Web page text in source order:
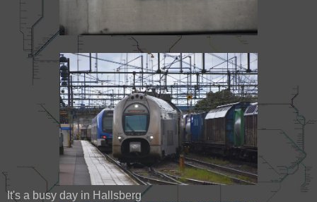
It's a busy day in Hallsberg